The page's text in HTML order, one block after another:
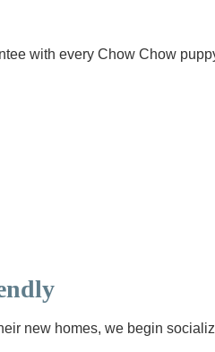
with every Chow Chow
new homes, we begin